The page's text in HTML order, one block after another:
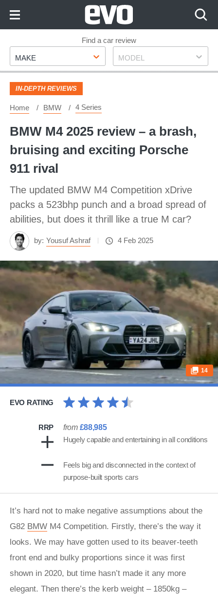
Footer
Find a car review
Make
MAKE Model
MODEL
IN-DEPTH REVIEWS
Home BMW 4 Series
BMW M4 2025 review – a brash,
bruising and exciting Porsche
911 rival
The updated BMW M4 Competition xDrive
packs a 523bhp punch and a broad spread of
abilities, but does it thrill like a true M car?
by: Yousuf Ashraf 4 Feb 2025
14
EVO RATING
RRP from £88,985
Hugely capable and entertaining in all conditions
Feels big and disconnected in the context of
purpose-built sports cars
It’s hard not to make negative assumptions about the
G82 BMW M4 Competition. Firstly, there’s the way it
looks. We may have gotten used to its beaver-teeth
front end and bulky proportions since it was first
shown in 2020, but time hasn’t made it any more
elegant. Then there’s the kerb weight – 1850kg –